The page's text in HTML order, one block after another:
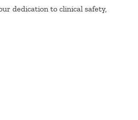
dedication to clinical safety,